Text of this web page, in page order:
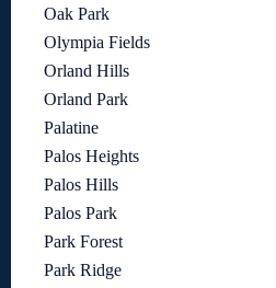
Oak Park
Olympia Fields
Orland Hills
Orland Park
Palatine
Palos Heights
Palos Hills
Palos Park
Park Forest
Park Ridge